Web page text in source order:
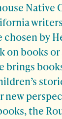
chosen by
on books
brings
new
the